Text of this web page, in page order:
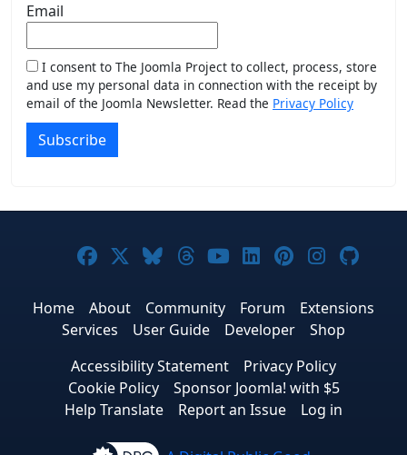
Email
I consent to The Joomla Project to collect, process, store
and use my personal data in connection with the receipt by
email of the Joomla Newsletter. Read the Privacy Policy
Subscribe
Joomla! on Facebook
Joomla! on X
Joomla! on Bluesky
Joomla! on Threads
Joomla! on
Joomla! on
Joomla! on
Joomla!
Home About Community Forum
Extensions
Services
User Guide Developer
Shop
Accessibility Statement
Privacy Policy
Cookie Policy
Sponsor Joomla! with $5
Help Translate
Report an Issue Log in